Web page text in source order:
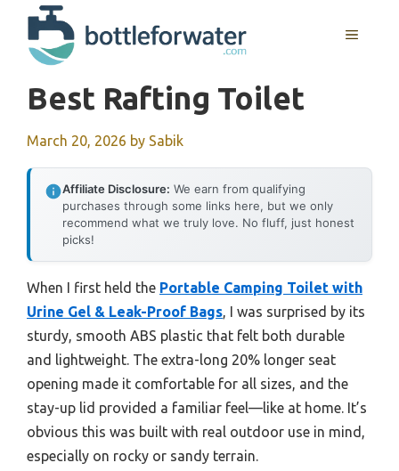
content
MENU
Best Rafting Toilet
March 20, 2026 by Sabik
Affiliate Disclosure: We earn from qualifying
purchases through some links here, but we only
recommend what we truly love. No fluff, just honest
picks!
When I first held the Portable Camping Toilet with
Urine Gel & Leak-Proof Bags, I was surprised by its
sturdy, smooth ABS plastic that felt both durable
and lightweight. The extra-long 20% longer seat
opening made it comfortable for all sizes, and the
stay-up lid provided a familiar feel—like at home. It’s
obvious this was built with real outdoor use in mind,
especially on rocky or sandy terrain.